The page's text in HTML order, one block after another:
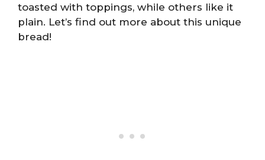
toasted with toppings, while others like it
plain. Let’s find out more about this unique
bread!